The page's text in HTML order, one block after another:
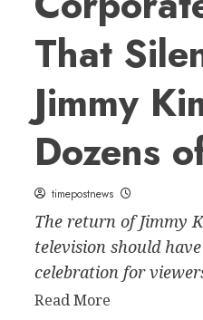
That
Jimmy
Dozens
timepostnews
The return of Jimmy
television should
celebration for
Read MoreRead